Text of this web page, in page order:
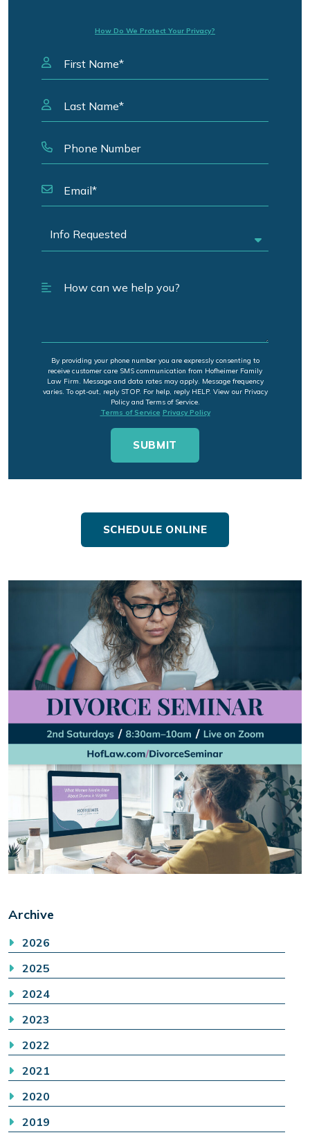
How Do We Protect Your Privacy?
By providing your phone number you are expressly consenting to
receive customer care SMS communication from Hofheimer Family
Law Firm. Message and data rates may apply. Message frequency
varies. To opt-out, reply STOP. For help, reply HELP. View our Privacy
Policy and Terms of Service.
Terms of Service Privacy Policy
SCHEDULE ONLINE
Archive
2026
2025
2024
2023
2022
2021
2020
2019